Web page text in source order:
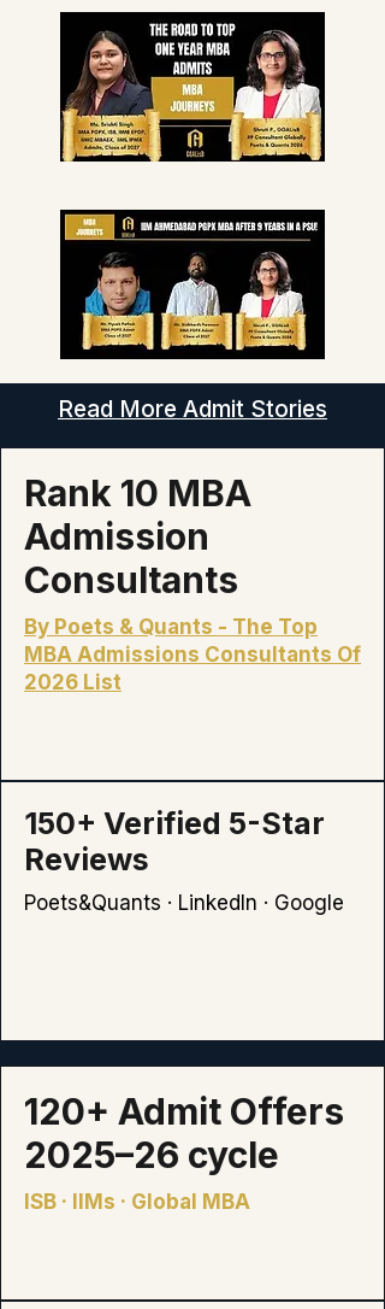
Read More Admit Stories
Rank 10 MBA
Admission
Consultants
By Poets & Quants - The Top
MBA Admissions Consultants Of
2026 List
150+ Verified 5-Star
Reviews
Poets&Quants · LinkedIn · Google
120+ Admit Offers
2025–26 cycle
ISB · IIMs · Global MBA